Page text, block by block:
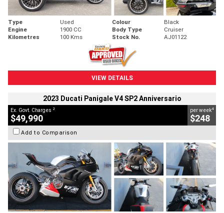
Type Used Colour
Black
Engine
1900 CC Body Type
Cruiser
Kilometres
100 Kms Stock No. AJ01122
VIEW DETAILS
2023 Ducati Panigale V4 SP2 Anniversario
Ex. Govt. Charges 2
$49,990
per week4
$248
Add to Comparison